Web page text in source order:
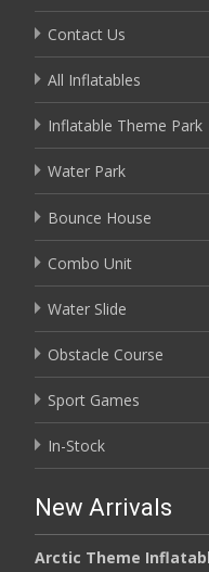
Contact Us
All Inflatables
Inflatable Theme Park
Water Park
Bounce House
Combo Unit
Water Slide
Obstacle Course
Sport Games
In-Stock
New Arrivals
Arctic Theme